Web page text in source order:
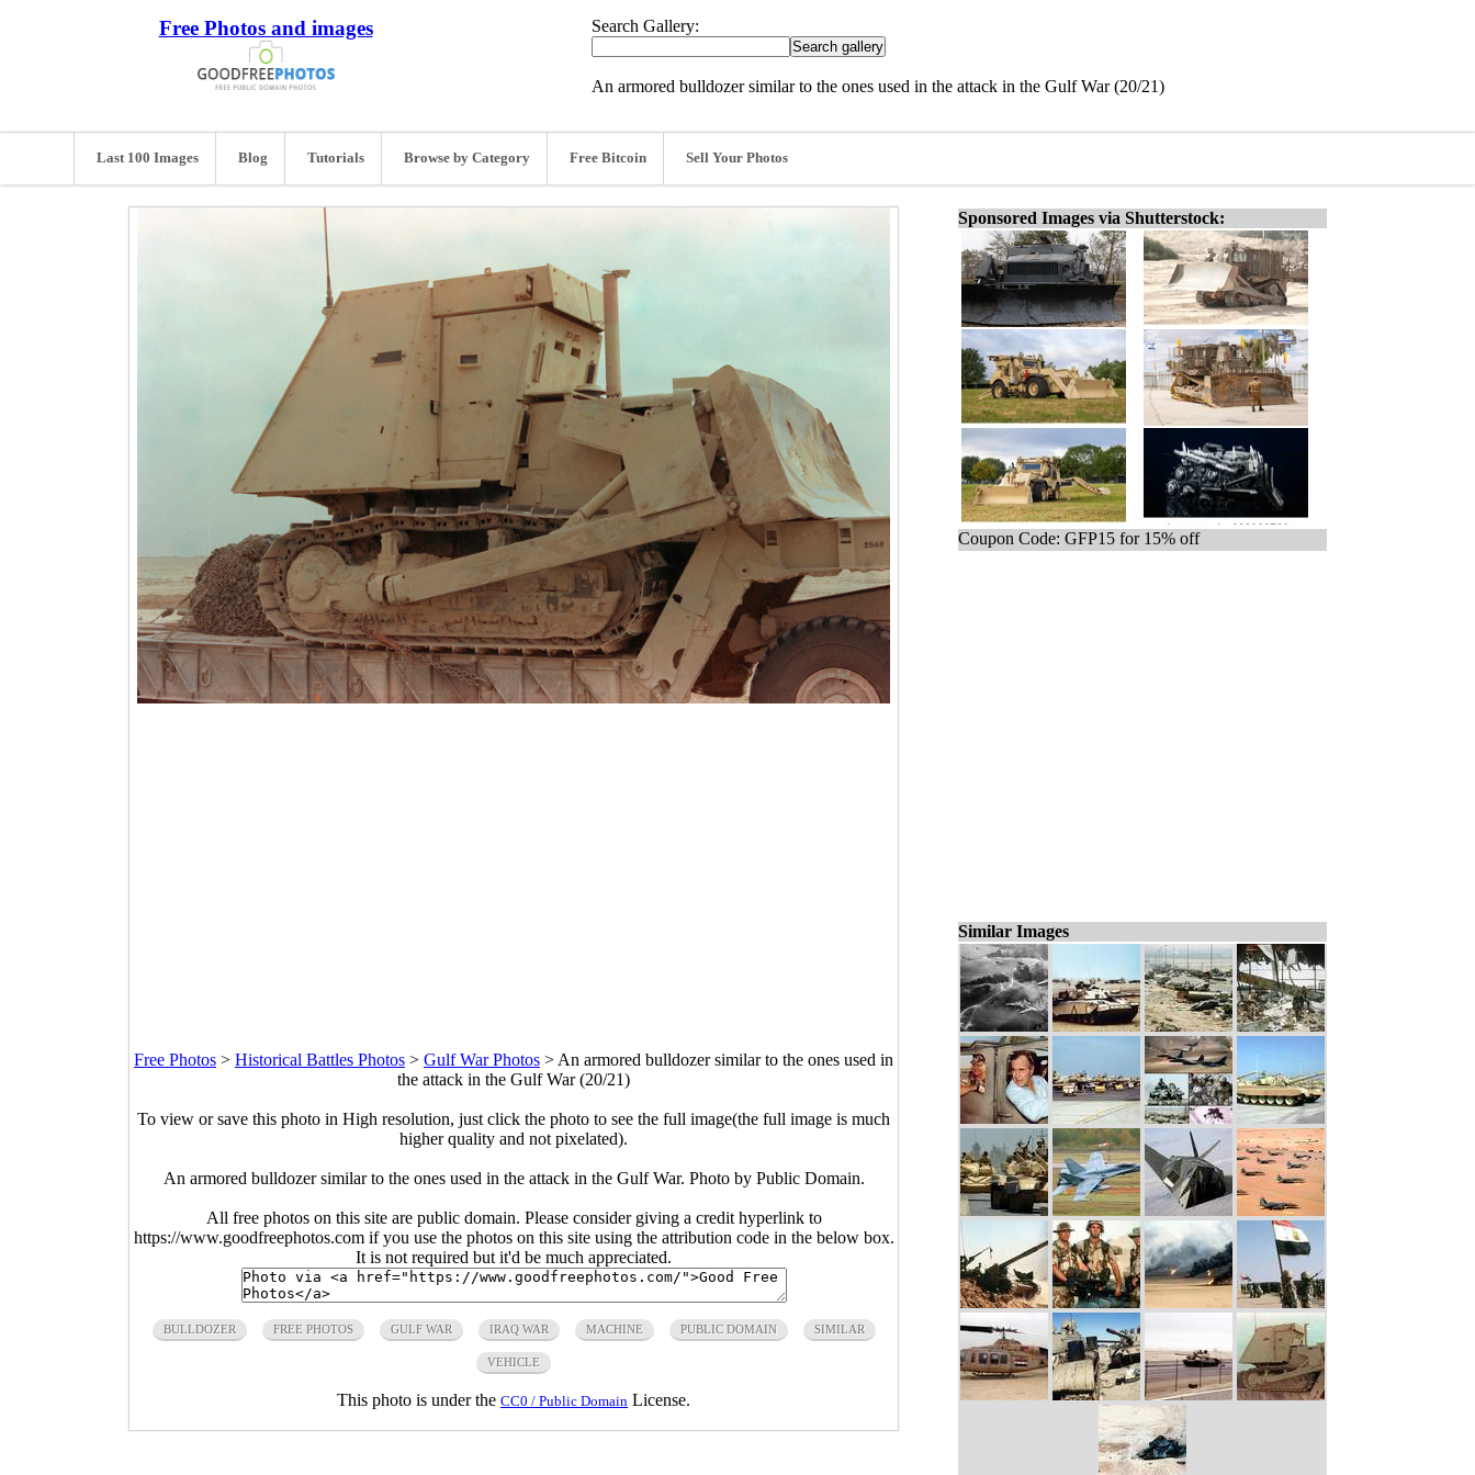
Free Photos and images Search Gallery:
An armored bulldozer similar to the ones used in the attack in the Gulf War (20/21)
Last 100 Images Blog Tutorials Browse by Category Free Bitcoin Sell Your Photos
Free Photos > Historical Battles Photos > Gulf War Photos > An armored bulldozer similar to the ones used in
the attack in the Gulf War (20/21)
To view or save this photo in High resolution, just click the photo to see the full image(the full image is much
higher quality and not pixelated).
An armored bulldozer similar to the ones used in the attack in the Gulf War. Photo by Public Domain.
All free photos on this site are public domain. Please consider giving a credit hyperlink to
https://www.goodfreephotos.com if you use the photos on this site using the attribution code in the below box.
It is not required but it'd be much appreciated.
BULLDOZER FREE PHOTOS GULF WAR IRAQ WAR MACHINE PUBLIC DOMAIN SIMILAR
VEHICLE
This photo is under the CC0 / Public Domain License.
Sponsored Images via Shutterstock:
Coupon Code: GFP15 for 15% off
Similar Images